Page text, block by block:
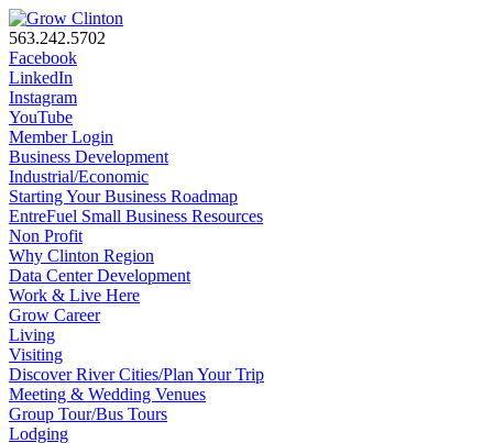
563.242.5702
Facebook
LinkedIn
Instagram
YouTube
Member Login
Business Development
Industrial/Economic
Starting Your Business Roadmap
EntreFuel Small Business Resources
Non Profit
Why Clinton Region
Data Center Development
Work & Live Here
Grow Career
Living
Visiting
Discover River Cities/Plan Your Trip
Meeting & Wedding Venues
Group Tour/Bus Tours
Lodging